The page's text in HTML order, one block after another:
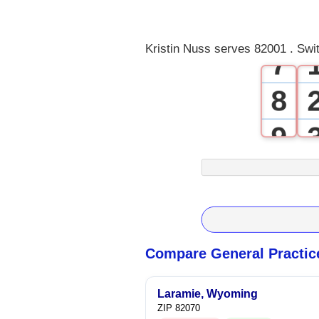
Kristin Nuss serves 82001 .
7
8
9
Compare General
Laramie, Wyoming
ZIP 82070